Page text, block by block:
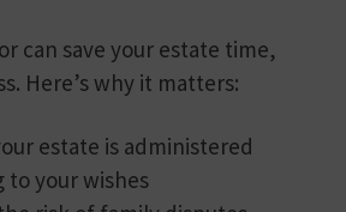
can save your estate time,
Here’s why it matters:
estate is administered
to your wishes